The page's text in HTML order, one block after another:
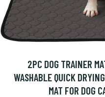
2PC DOG TRAINER
WASHABLE QUICK
MAT FOR DOG